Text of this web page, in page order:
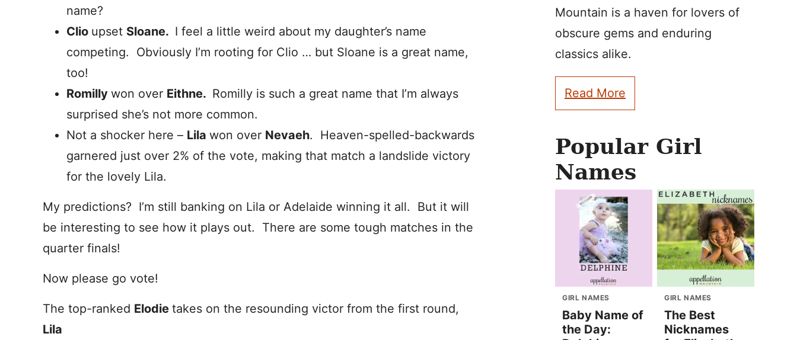
name?
Clio upset Sloane. I feel a little weird about my daughter’s name
competing. Obviously I’m rooting for Clio … but Sloane is a great name,
too!
Romilly won over Eithne. Romilly is such a great name that I’m always
surprised she’s not more common.
Not a shocker here – Lila won over Nevaeh. Heaven-spelled-backwards
garnered just over 2% of the vote, making that match a landslide victory
for the lovely Lila.
My predictions? I’m still banking on Lila or Adelaide winning it all. But it will
be interesting to see how it plays out. There are some tough matches in the
quarter finals!
Now please go vote!
The top-ranked Elodie takes on the resounding victor from the first round,
Lila
Mountain is a haven for lovers of
obscure gems and enduring
classics alike.
Read More
Popular Girl
Names
GIRL NAMES
Baby Name of
the Day:
GIRL NAMES
The Best
Nicknames